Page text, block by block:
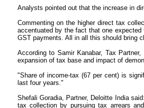
Analysts pointed out that the increase in
Commenting on the higher direct tax
accentuated by the fact that one
GST payments. All in all this should bring
According to Samir Kanabar, Tax
expansion of tax base and impact of
"Share of income-tax (67 per cent) is
last four years."
Shefali Goradia, Partner, Deloitte India
tax collection by pursuing tax arrears